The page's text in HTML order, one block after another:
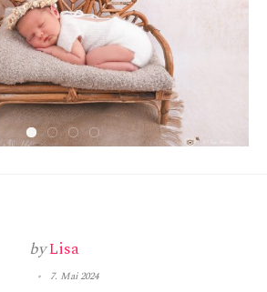
byLisa
7. Mai 2024